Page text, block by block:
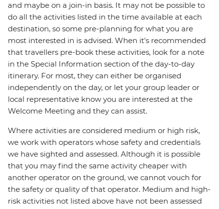
and maybe on a join-in basis. It may not be possible to
do all the activities listed in the time available at each
destination, so some pre-planning for what you are
most interested in is advised. When it's recommended
that travellers pre-book these activities, look for a note
in the Special Information section of the day-to-day
itinerary. For most, they can either be organised
independently on the day, or let your group leader or
local representative know you are interested at the
Welcome Meeting and they can assist.
Where activities are considered medium or high risk,
we work with operators whose safety and credentials
we have sighted and assessed. Although it is possible
that you may find the same activity cheaper with
another operator on the ground, we cannot vouch for
the safety or quality of that operator. Medium and high-
risk activities not listed above have not been assessed